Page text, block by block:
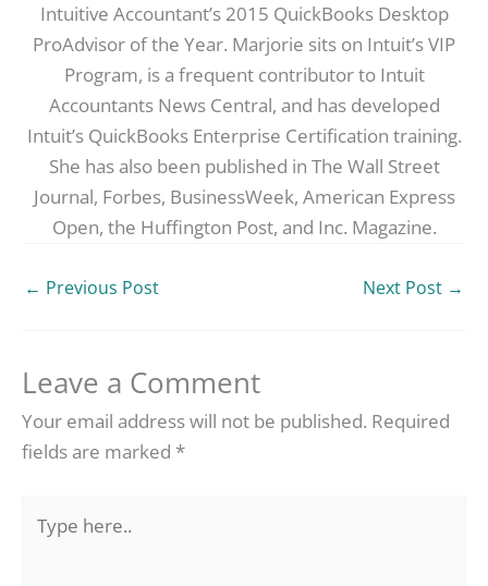
Intuitive Accountant’s 2015 QuickBooks Desktop
ProAdvisor of the Year. Marjorie sits on Intuit’s VIP
Program, is a frequent contributor to Intuit
Accountants News Central, and has developed
Intuit’s QuickBooks Enterprise Certification training.
She has also been published in The Wall Street
Journal, Forbes, BusinessWeek, American Express
Open, the Huffington Post, and Inc. Magazine.
← Previous Post Next Post →
Leave a Comment
Your email address will not be published. Required
fields are marked *
here..